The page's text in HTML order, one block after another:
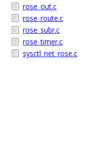
rose_out.c
rose_route.c
rose_subr.c
rose_timer.c
sysctl_net_rose.c